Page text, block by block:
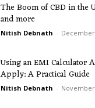
The Boom of CBD in the
and more
Nitish Debnath - December
Using an EMI Calculator
Apply: A Practical Guide
Nitish Debnath - November